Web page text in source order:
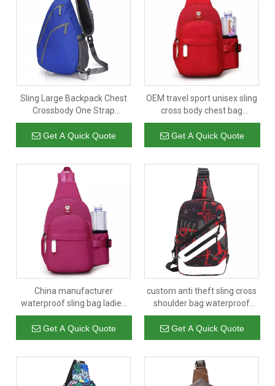
Sling Large Backpack Chest
Crossbody One Strap
Shoulder Daypack for Men
Women
Get A Quick Quote
OEM travel sport unisex sling
cross body chest bag
wholesale new designer men
sling bags crossbody
Get A Quick Quote
China manufacturer
waterproof sling bag ladies
outdoor crossbody bag for
teenagers with bottle holder
Get A Quick Quote
custom anti theft sling cross
shoulder bag waterproof
shoulder backpack sling
chest crossbody bag
Get A Quick Quote